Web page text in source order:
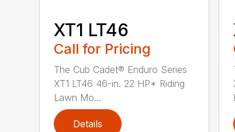
XT1 LT46
Call for Pricing
The Cub Cadet® Enduro Series
XT1 LT46 46-in. 22 HP* Riding
Lawn Mo...
Details